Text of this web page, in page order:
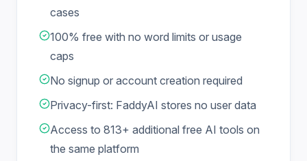
cases
100% free with no word limits or usage
caps
No signup or account creation required
Privacy-first: FaddyAI stores no user data
Access to 813+ additional free AI tools on
the same platform